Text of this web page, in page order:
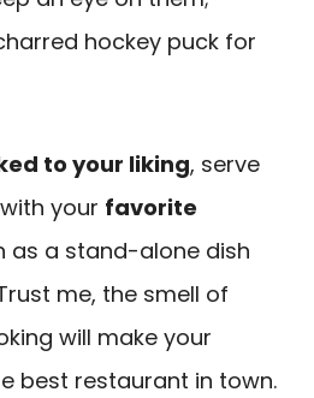
hockey puck for
to your liking, serve
your favorite
as a stand-alone dish
me, the smell of
will make your
best restaurant in town.